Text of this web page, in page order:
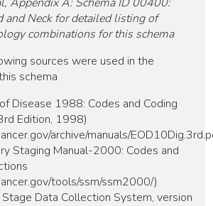
and Neck for detailed listing of
combinations for this schema
sources were used in the
schema
Disease 1988: Codes and Coding
Edition, 1998)
archive/manuals/
Staging Manual-2000: Codes and
tools/ssm/ssm2000/)
Data Collection System, version